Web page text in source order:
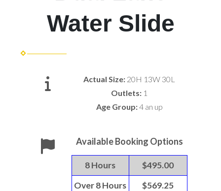
Water Slide
Actual Size: 20H 13W 30L
Outlets: 1
Age Group:4 an up
Available Booking Options
8 Hours
$495.00
Over 8 Hours
$569.25